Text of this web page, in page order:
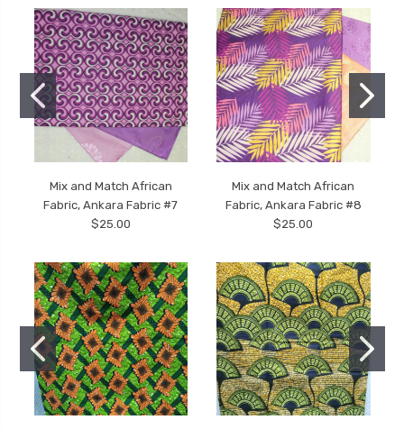
Mix and Match African
Fabric, Ankara Fabric #7
$25.00
Mix and Match African
Fabric, Ankara Fabric #8
$25.00